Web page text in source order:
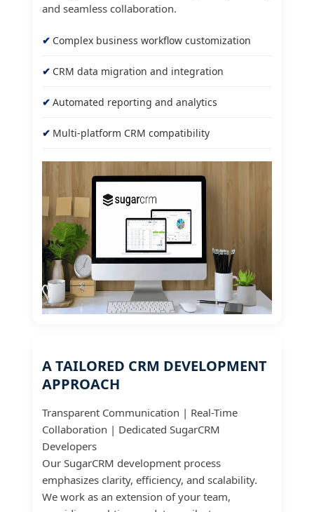
and seamless collaboration.
Complex business workflow customization
CRM data migration and integration
Automated reporting and analytics
Multi-platform CRM compatibility
A TAILORED CRM DEVELOPMENT
APPROACH
Transparent Communication | Real-Time
Collaboration | Dedicated SugarCRM
Developers
Our SugarCRM development process
emphasizes clarity, efficiency, and scalability.
We work as an extension of your team,